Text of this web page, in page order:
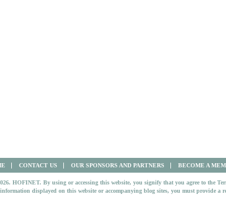
CONTACT US OUR SPONSORS AND PARTNERS BECOME A
HOFINET. By using or accessing this website, you signify that you agree to the
displayed on this website or accompanying blog sites, you must provide a